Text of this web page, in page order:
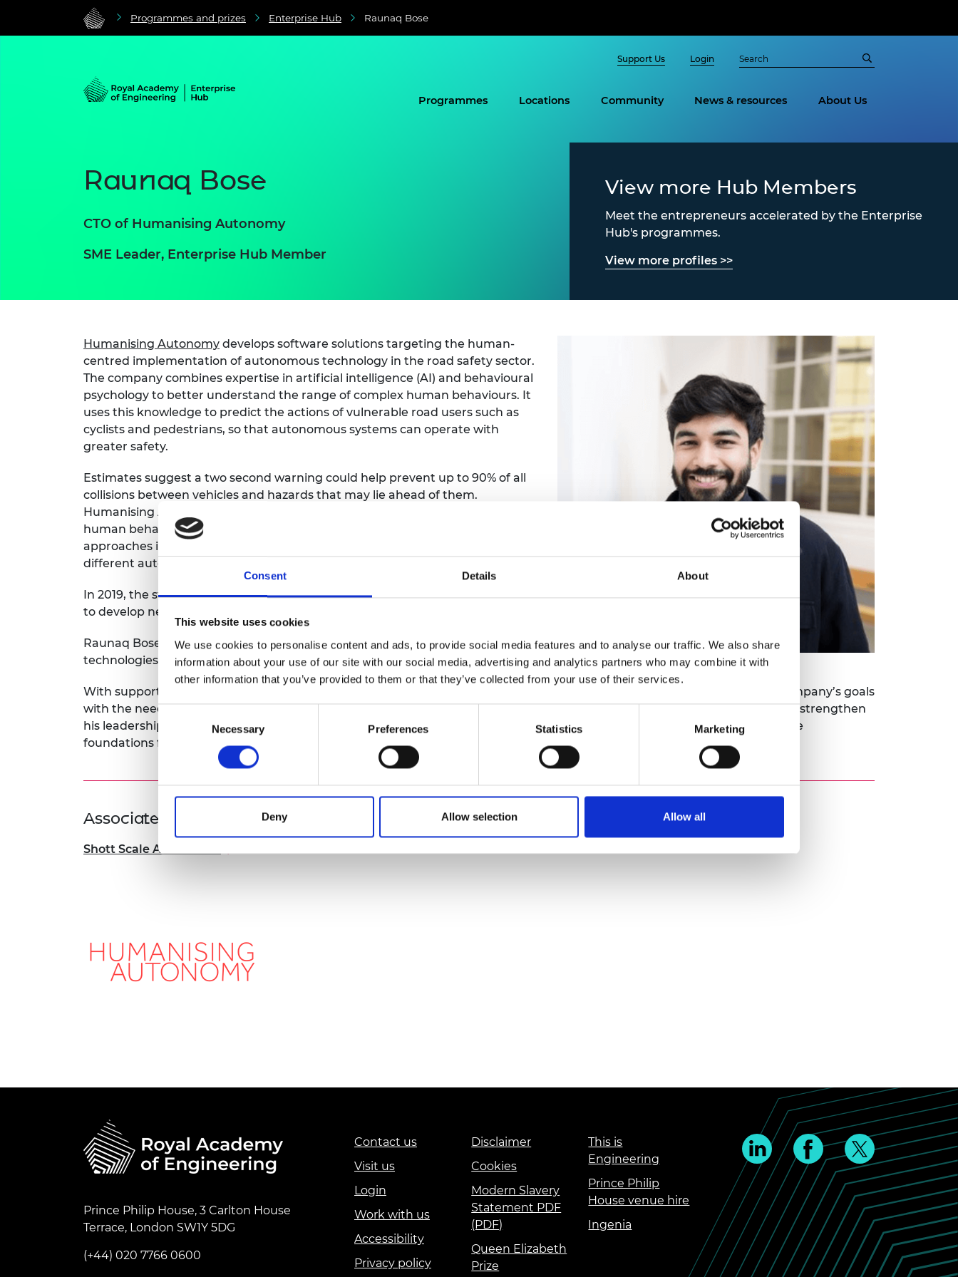
Consent Details About
This website uses cookies
We use cookies to personalise content and ads, to provide social media features and to analyse our traffic. We also share
information about your use of our site with our social media, advertising and analytics partners who may combine it with
other information that you’ve provided to them or that they’ve collected from your use of their services.
Consent
Selection
Necessary Preferences Statistics Marketing
Deny Allow selection Allow all
Programmes and prizes Enterprise Hub Raunaq Bose
Support Us Login
Programmes Locations Community News & resources About Us
Raunaq Bose
CTO of Humanising Autonomy
SME Leader, Enterprise Hub Member
View more Hub Members
Meet the entrepreneurs accelerated by the Enterprise
Hub's programmes.
View more profiles >>
Humanising Autonomy develops software solutions targeting the human-
centred implementation of autonomous technology in the road safety sector.
The company combines expertise in artificial intelligence (AI) and behavioural
psychology to better understand the range of complex human behaviours. It
uses this knowledge to predict the actions of vulnerable road users such as
cyclists and pedestrians, so that autonomous systems can operate with
greater safety.
Estimates suggest a two second warning could help prevent up to 90% of all
collisions between vehicles and hazards that may lie ahead of them.
Humanising Autonomy is building a large, diverse and global data set of
human behaviours that takes into account culture and context. Using novel
approaches in AI, this data will be used to deliver real-time predictions for
different automated driving systems to make roads safer.
In 2019, the start-up partnered with Arriva London and Transport for London
to develop new software for driver-assistance systems to improve safety.
Raunaq Bose, CTO, leads the development of Humanising Autonomy’s core
technologies.
With support from the SME Leaders Programme, his mission is to manage R&D in a responsive way that integrates the company’s goals
with the needs of external customers and investors. Structured learning through the programme will help Raunaq Bose to strengthen
his leadership skills as the company looks to integrate its technology into real vehicles in urban environments and laying the
foundations for deploying its software more widely.
Associated Programme
Shott Scale Accelerator
Prince Philip House, 3 Carlton House
Terrace, London SW1Y 5DG
(+44) 020 7766 0600
Contact us
Visit us
Login
Work with us
Accessibility
Privacy policy
Disclaimer
Cookies
Modern Slavery
Statement PDF
(PDF)
Queen Elizabeth
Prize
This is
Engineering
Prince Philip
House venue hire
Ingenia